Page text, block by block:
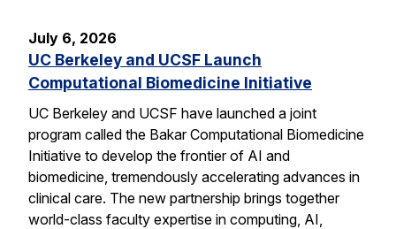
July 6, 2026
UC Berkeley and UCSF Launch
Computational Biomedicine Initiative
UC Berkeley and UCSF have launched a joint
program called the Bakar Computational Biomedicine
Initiative to develop the frontier of AI and
biomedicine, tremendously accelerating advances in
clinical care. The new partnership brings together
world-class faculty expertise in computing, AI,